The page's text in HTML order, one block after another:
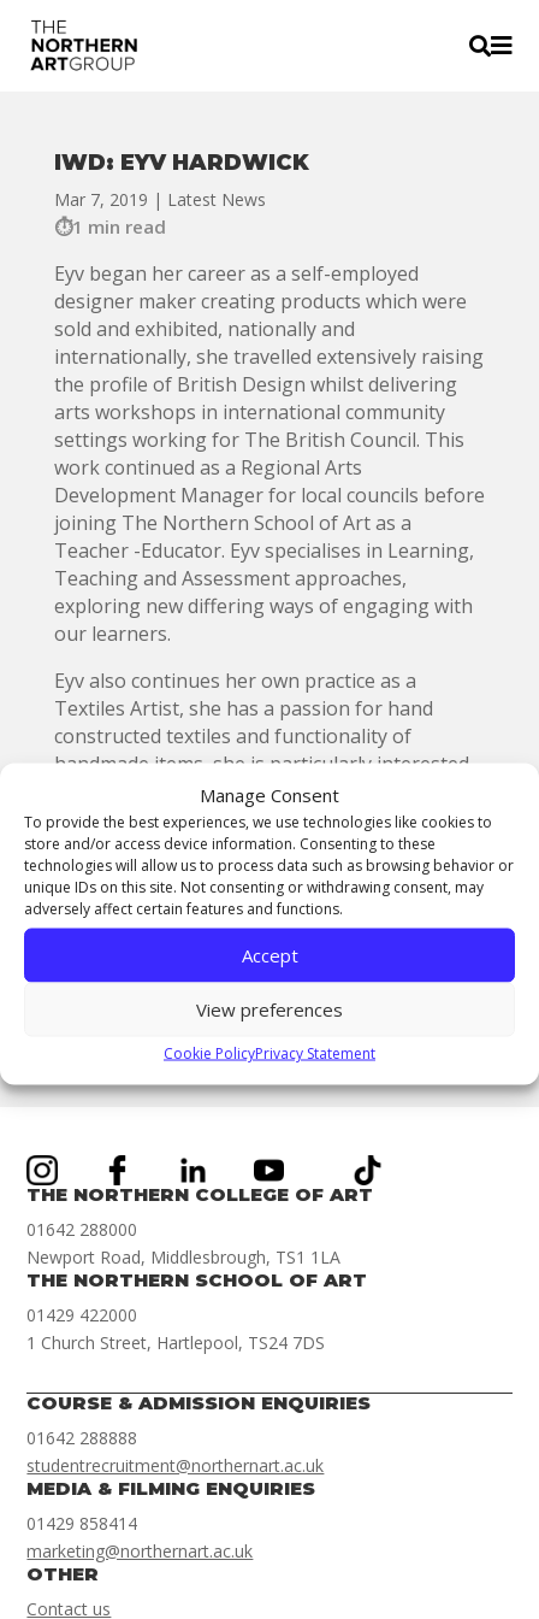
Manage Consent
To provide the best experiences, we use technologies like cookies to
store and/or access device information. Consenting to these
technologies will allow us to process data such as browsing behavior or
unique IDs on this site. Not consenting or withdrawing consent, may
adversely affect certain features and functions.
Accept
View preferences
Cookie PolicyPrivacy Statement

IWD: EYV HARDWICK
Mar 7, 2019 | Latest News
1 min read
Eyv began her career as a self-employed
designer maker creating products which were
sold and exhibited, nationally and
internationally, she travelled extensively raising
the profile of British Design whilst delivering
arts workshops in international community
settings working for The British Council. This
work continued as a Regional Arts
Development Manager for local councils before
joining The Northern School of Art as a
Teacher -Educator. Eyv specialises in Learning,
Teaching and Assessment approaches,
exploring new differing ways of engaging with
our learners.
Eyv also continues her own practice as a
Textiles Artist, she has a passion for hand
constructed textiles and functionality of
handmade items, she is particularly interested
in the ethical and environmental elements of
material transformations using non-traditional
materials to create functional domestic fit for
purpose items. Her degree in carpet design has
influenced her design processes with industrial
rigour.
On top of this in her spare time she runs a local
Netball Club and Regional League where over
THE NORTHERN COLLEGE OF ART
01642 288000
Newport Road, Middlesbrough, TS1 1LA
THE NORTHERN SCHOOL OF ART
01429 422000
1 Church Street, Hartlepool, TS24 7DS
COURSE & ADMISSION ENQUIRIES
01642 288888
studentrecruitment@northernart.ac.uk
MEDIA & FILMING ENQUIRIES
01429 858414
marketing@northernart.ac.uk
OTHER
Contact us